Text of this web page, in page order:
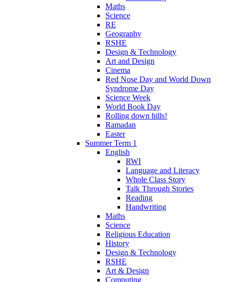
Maths
Science
RE
Geography
RSHE
Design & Technology
Art and Design
Cinema
Red Nose Day and World Down
Syndrome Day
Science Week
World Book Day
Rolling down hills!
Ramadan
Easter
Summer Term 1
English
RWI
Language and Literacy
Whole Class Story
Talk Through Stories
Reading
Handwriting
Maths
Science
Religious Education
History
Design & Technology
RSHE
Art & Design
Computing